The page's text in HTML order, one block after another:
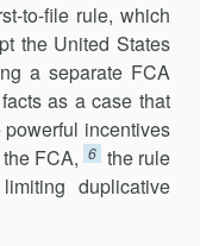
to-file rule, which
the United States
a separate FCA
as a case that
powerful incentives
FCA, 6 the rule
duplicative